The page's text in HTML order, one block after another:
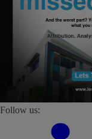
Follow us: